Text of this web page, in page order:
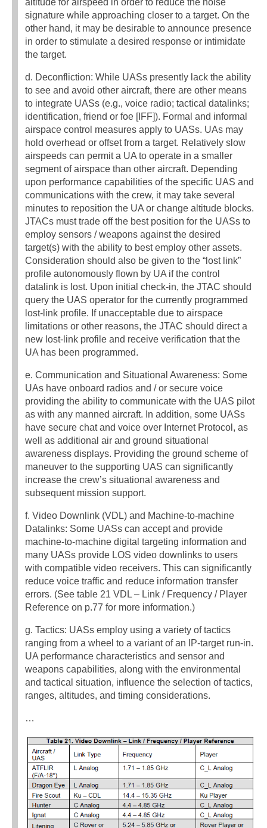
altitude for airspeed in order to reduce the noise
signature while approaching closer to a target. On the
other hand, it may be desirable to announce presence
in order to stimulate a desired response or intimidate
the target.
d. Deconfliction: While UASs presently lack the ability
to see and avoid other aircraft, there are other means
to integrate UASs (e.g., voice radio; tactical datalinks;
identification, friend or foe [IFF]). Formal and informal
airspace control measures apply to UASs. UAs may
hold overhead or offset from a target. Relatively slow
airspeeds can permit a UA to operate in a smaller
segment of airspace than other aircraft. Depending
upon performance capabilities of the specific UAS and
communications with the crew, it may take several
minutes to reposition the UA or change altitude blocks.
JTACs must trade off the best position for the UASs to
employ sensors / weapons against the desired
target(s) with the ability to best employ other assets.
Consideration should also be given to the “lost link”
profile autonomously flown by UA if the control
datalink is lost. Upon initial check-in, the JTAC should
query the UAS operator for the currently programmed
lost-link profile. If unacceptable due to airspace
limitations or other reasons, the JTAC should direct a
new lost-link profile and receive verification that the
UA has been programmed.
e. Communication and Situational Awareness: Some
UAs have onboard radios and / or secure voice
providing the ability to communicate with the UAS pilot
as with any manned aircraft. In addition, some UASs
have secure chat and voice over Internet Protocol, as
well as additional air and ground situational
awareness displays. Providing the ground scheme of
maneuver to the supporting UAS can significantly
increase the crew’s situational awareness and
subsequent mission support.
f. Video Downlink (VDL) and Machine-to-machine
Datalinks: Some UASs can accept and provide
machine-to-machine digital targeting information and
many UASs provide LOS video downlinks to users
with compatible video receivers. This can significantly
reduce voice traffic and reduce information transfer
errors. (See table 21 VDL – Link / Frequency / Player
Reference on p.77 for more information.)
g. Tactics: UASs employ using a variety of tactics
ranging from a wheel to a variant of an IP-target run-in.
UA performance characteristics and sensor and
weapons capabilities, along with the environmental
and tactical situation, influence the selection of tactics,
ranges, altitudes, and timing considerations.
…